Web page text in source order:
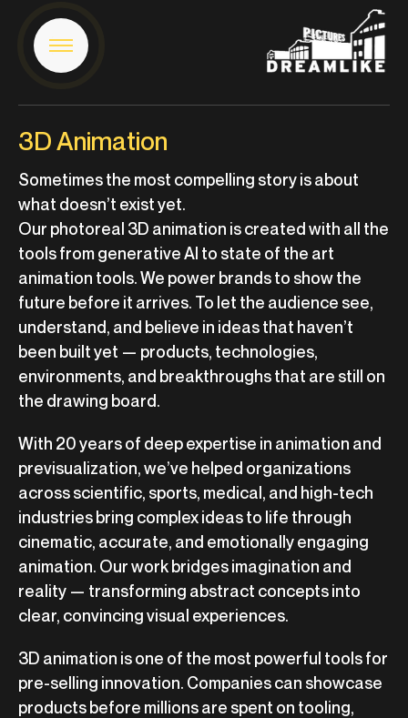
3D Animation
Sometimes the most compelling story is about
what doesn’t exist yet.
Our photoreal 3D animation is created with all the
tools from generative AI to state of the art
animation tools. We power brands to show the
future before it arrives. To let the audience see,
understand, and believe in ideas that haven’t
been built yet — products, technologies,
environments, and breakthroughs that are still on
the drawing board.
With 20 years of deep expertise in animation and
previsualization, we’ve helped organizations
across scientific, sports, medical, and high-tech
industries bring complex ideas to life through
cinematic, accurate, and emotionally engaging
animation. Our work bridges imagination and
reality — transforming abstract concepts into
clear, convincing visual experiences.
3D animation is one of the most powerful tools for
pre-selling innovation. Companies can showcase
products before millions are spent on tooling,